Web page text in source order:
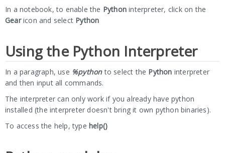
In a notebook, to enable the Python interpreter, click on the
Gearicon and select Python
Using the Python Interpreter
In a paragraph, use %pythonto select the Python interpreter
and then input all commands.
The interpreter can only work if you already have python
installed (the interpreter doesn't bring it own python binaries).
To access the help, type help()